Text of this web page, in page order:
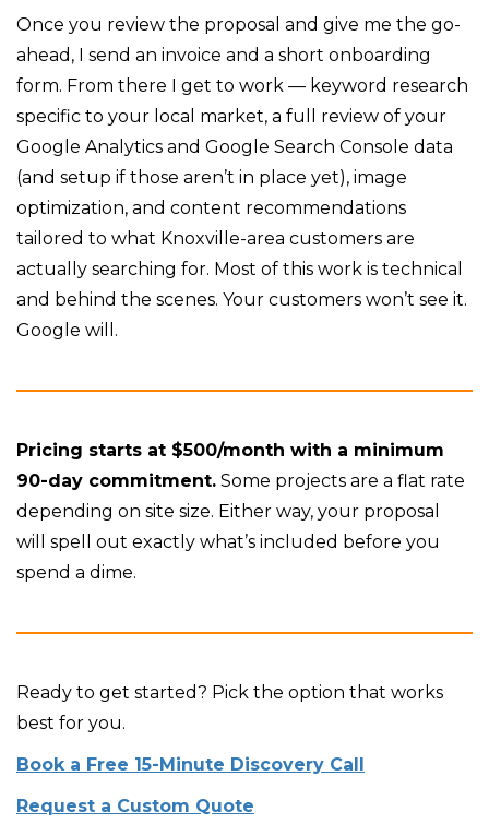
Once you review the proposal and give me the go-
ahead, I send an invoice and a short onboarding
form. From there I get to work — keyword research
specific to your local market, a full review of your
Google Analytics and Google Search Console data
(and setup if those aren’t in place yet), image
optimization, and content recommendations
tailored to what Knoxville-area customers are
actually searching for. Most of this work is technical
and behind the scenes. Your customers won’t see it.
Google will.
Pricing starts at $500/month with a minimum
90-day commitment. Some projects are a flat rate
depending on site size. Either way, your proposal
will spell out exactly what’s included before you
spend a dime.
Ready to get started? Pick the option that works
best for you.
Book a Free 15-Minute Discovery Call
Request a Custom Quote